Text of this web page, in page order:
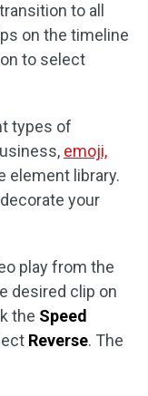
to all
on the timeline
to select
types of
emoji,
element library.
your
play from the
desired clip on
the Speed
Reverse. The